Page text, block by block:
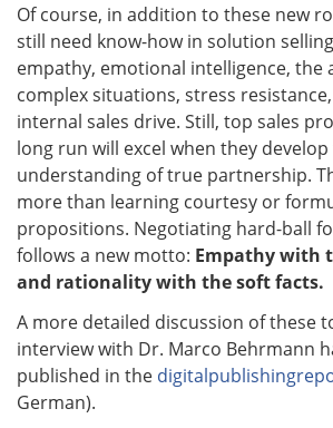
Of course, in addition to these new
still need know-how in solution
empathy, emotional intelligence, the
complex situations, stress
internal sales drive. Still, top sales
long run will excel when they
understanding of true partnership.
more than learning courtesy or
propositions. Negotiating hard-ball
follows a new motto: Empathy with
and rationality with the soft facts.
A more detailed discussion of these
interview with Dr. Marco Behrmann
published in the
German).